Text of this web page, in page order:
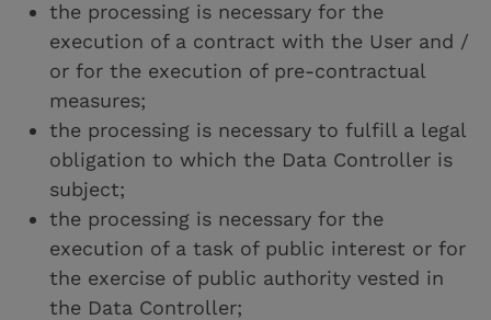
the processing is necessary for the
execution of a contract with the User and /
or for the execution of pre-contractual
measures;
the processing is necessary to fulfill a legal
obligation to which the Data Controller is
subject;
the processing is necessary for the
execution of a task of public interest or for
the exercise of public authority vested in
the Data Controller;